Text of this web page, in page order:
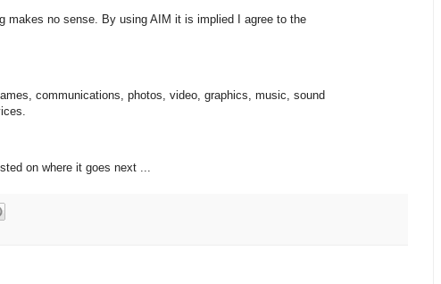
makes no sense. By using AIM it is implied I agree to the
communications, photos, video, graphics, music, sound
on where it goes next ...